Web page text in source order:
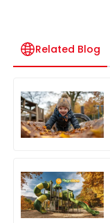
Related Blog